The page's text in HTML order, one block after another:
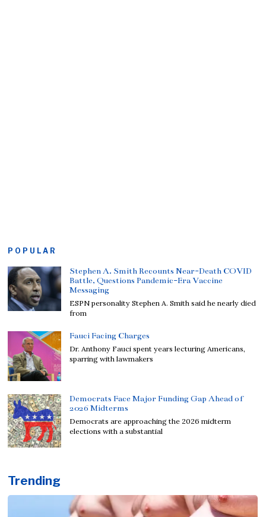
POPULAR
Stephen A. Smith Recounts Near-Death COVID
Battle, Questions Pandemic-Era Vaccine
Messaging
ESPN personality Stephen A. Smith said he nearly died
from
Fauci Facing Charges
Dr. Anthony Fauci spent years lecturing Americans,
sparring with lawmakers
Democrats Face Major Funding Gap Ahead of
2026 Midterms
Democrats are approaching the 2026 midterm
elections with a substantial
Trending